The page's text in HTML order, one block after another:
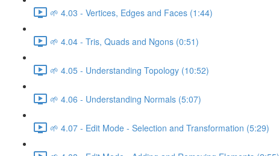
🌱 4.03 - Vertices, Edges and Faces (1:44)
🌱 4.04 - Tris, Quads and Ngons (0:51)
🌱 4.05 - Understanding Topology (10:52)
🌱 4.06 - Understanding Normals (5:07)
🌱 4.07 - Edit Mode - Selection and Transformation (5:29)